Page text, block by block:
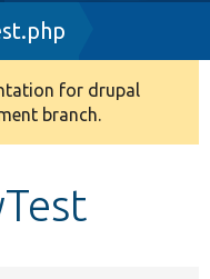
for drupal
branch.